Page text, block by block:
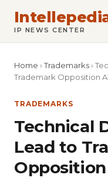
IP NEWS CENTER
Home ›Trademarks ›
Trademark Opposition
TRADEMARKS
Technical
Lead to